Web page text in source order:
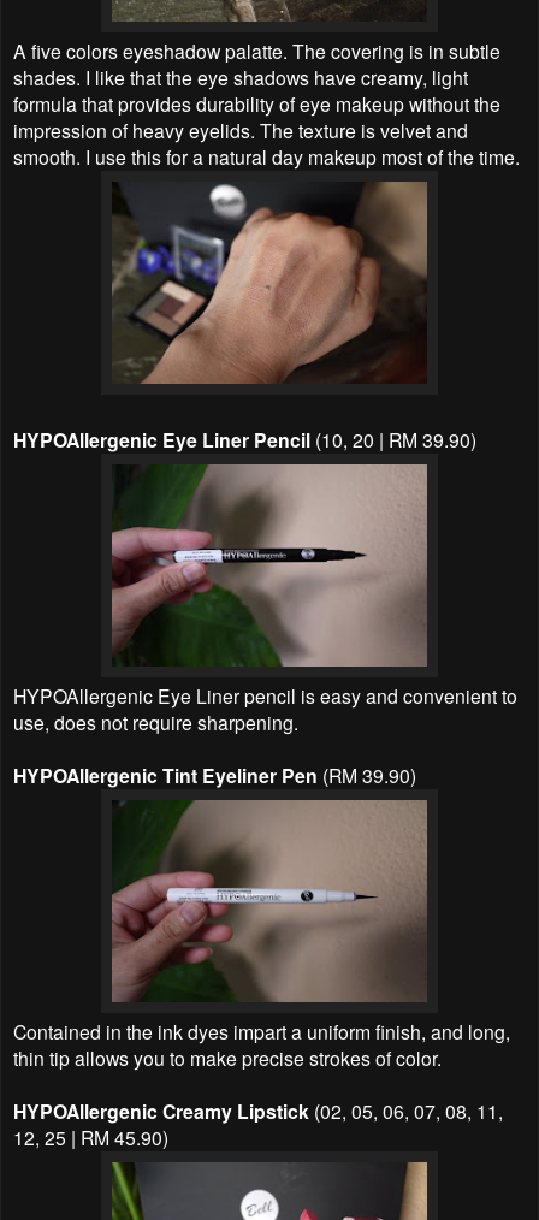
A five colors eyeshadow palatte. The covering is in subtle
shades. I like that the eye shadows have creamy, light
formula that provides durability of eye makeup without the
impression of heavy eyelids. The texture is velvet and
smooth. I use this for a natural day makeup most of the time.
HYPOAllergenic Eye Liner Pencil (10, 20 | RM 39.90)
HYPOAllergenic Eye Liner pencil is easy and convenient to
use, does not require sharpening.
HYPOAllergenic Tint Eyeliner Pen (RM 39.90)
Contained in the ink dyes impart a uniform finish, and long,
thin tip allows you to make precise strokes of color.
HYPOAllergenic Creamy Lipstick (02, 05, 06, 07, 08, 11,
12, 25 | RM 45.90)